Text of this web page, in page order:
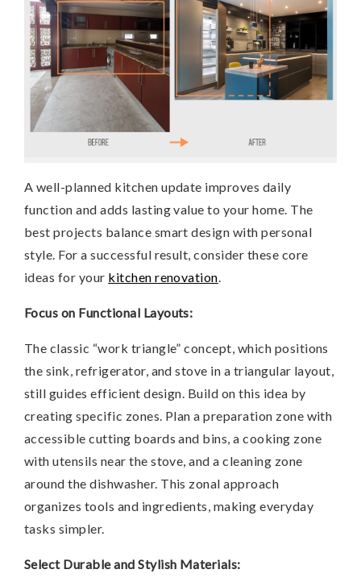
A well-planned kitchen update improves daily
function and adds lasting value to your home. The
best projects balance smart design with personal
style. For a successful result, consider these core
ideas for your kitchen renovation
Focus on Functional Layouts:
The classic “work triangle” concept, which positions
the sink, refrigerator, and stove in a triangular layout,
still guides efficient design. Build on this idea by
creating specific zones. Plan a preparation zone with
accessible cutting boards and bins, a cooking zone
with utensils near the stove, and a cleaning zone
around the dishwasher. This zonal approach
organizes tools and ingredients, making everyday
tasks simpler.
Select Durable and Stylish Materials: